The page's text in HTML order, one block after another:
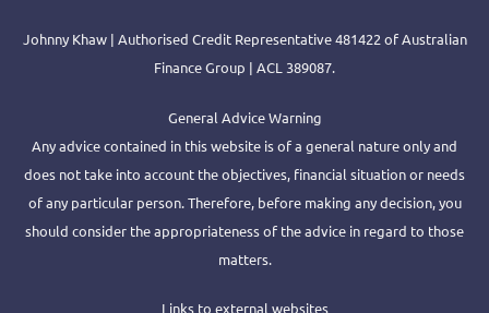
Johnny Khaw | Authorised Credit Representative 481422 of Australian
Finance Group | ACL 389087.
General Advice Warning
Any advice contained in this website is of a general nature only and
does not take into account the objectives, financial situation or needs
of any particular person. Therefore, before making any decision, you
should consider the appropriateness of the advice in regard to those
matters.
Links to external websites